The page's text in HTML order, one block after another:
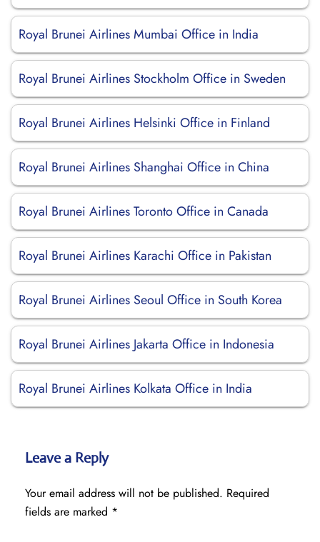
Royal Brunei Airlines Mumbai Office in India
Royal Brunei Airlines Stockholm Office in Sweden
Royal Brunei Airlines Helsinki Office in Finland
Royal Brunei Airlines Shanghai Office in China
Royal Brunei Airlines Toronto Office in Canada
Royal Brunei Airlines Karachi Office in Pakistan
Royal Brunei Airlines Seoul Office in South Korea
Royal Brunei Airlines Jakarta Office in Indonesia
Royal Brunei Airlines Kolkata Office in India
Leave a Reply
Your email address will not be published. Required
fields are marked *